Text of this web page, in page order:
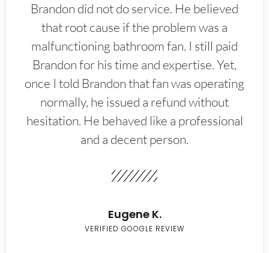
Brandon did not do service. He believed
that root cause if the problem was a
malfunctioning bathroom fan. I still paid
Brandon for his time and expertise. Yet,
once I told Brandon that fan was operating
normally, he issued a refund without
hesitation. He behaved like a professional
and a decent person.
Eugene K.
VERIFIED GOOGLE REVIEW